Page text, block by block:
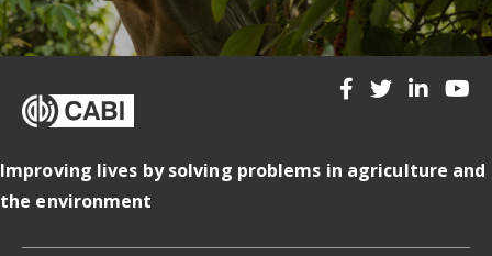
Improving lives by solving problems in agriculture and
the environment